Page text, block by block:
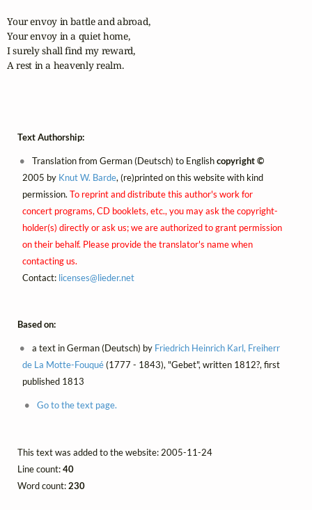
Your envoy in battle and abroad,
Your envoy in a quiet home,
I surely shall find my reward,
A rest in a heavenly realm.
Text Authorship:
Translation from German (Deutsch) to Englishcopyright ©
2005 by Knut W. Barde, (re)printed on this website with kind
permission. To reprint and distribute this author's work for
concert programs, CD booklets, etc., you may ask the copyright-
holder(s) directly or ask us; we are authorized to grant permission
on their behalf. Please provide the translator's name when
contacting us.
Contact: licenses@lieder.net
Based on:
a text in German (Deutsch) by Friedrich Heinrich Karl, Freiherr
de La Motte-Fouqué(1777 - 1843), "Gebet", written 1812?, first
published 1813
Go to the text page.
This text was added to the website: 2005-11-24
Line count:40
Word count:230